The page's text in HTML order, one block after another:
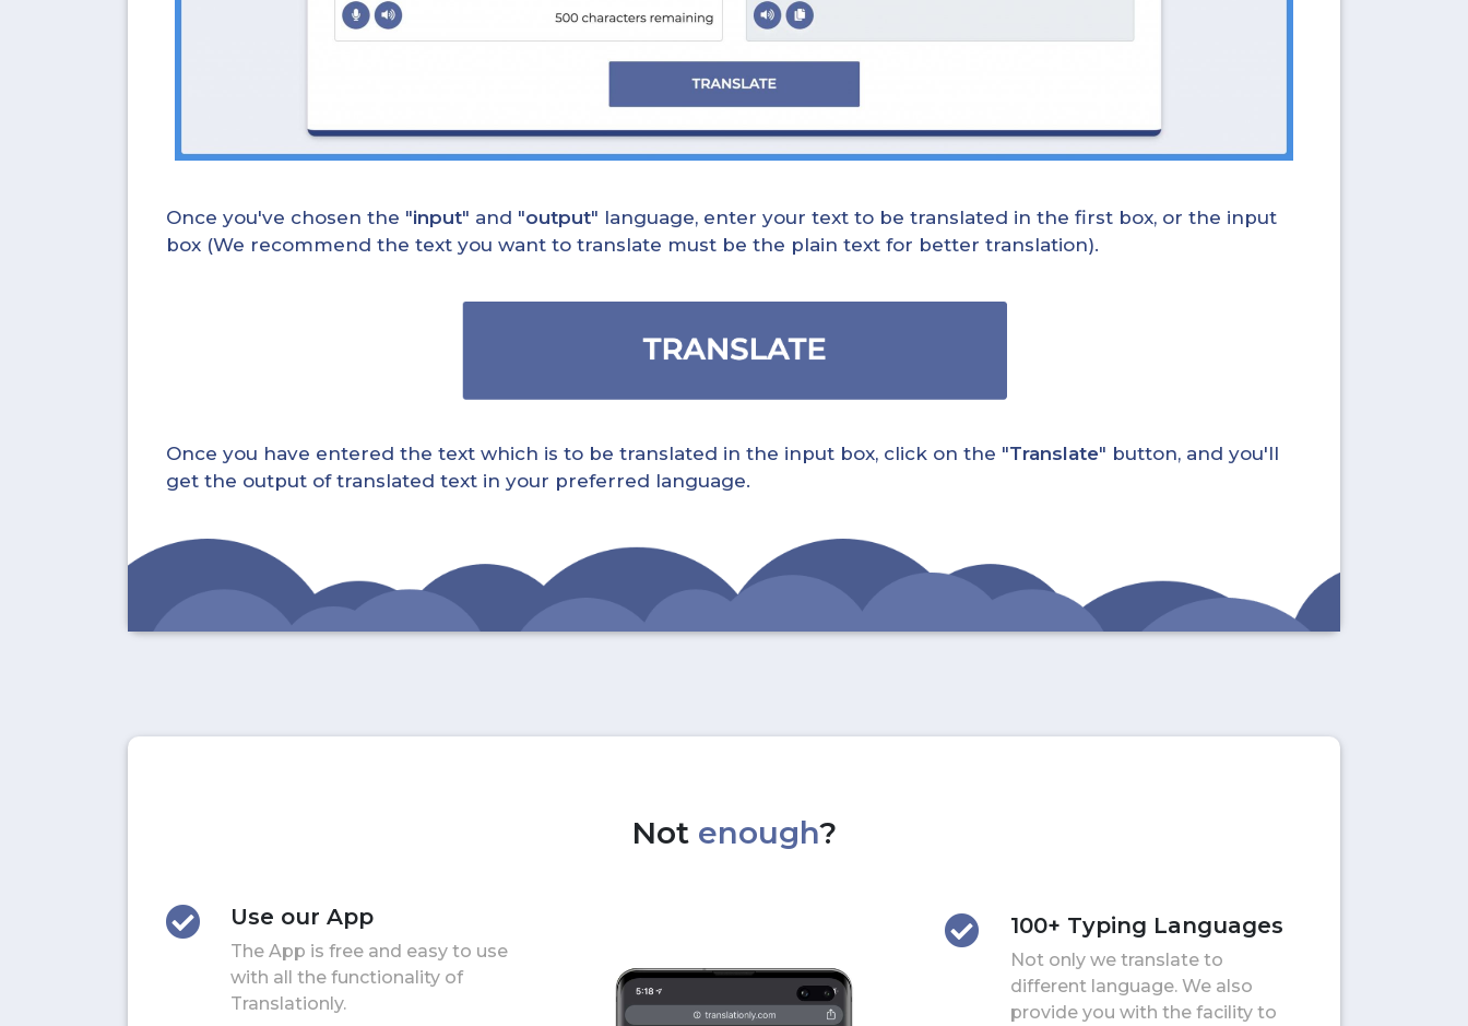
Once you've chosen the "input" and "output" language, enter your text to be translated in the first box, or the input
box (We recommend the text you want to translate must be the plain text for better translation).
Once you have entered the text which is to be translated in the input box, click on the "Translate" button, and you'll
get the output of translated text in your preferred language.
Not enough?
Use our App
The App is free and easy to use
with all the functionality of
Translationly.
100+ Typing Languages
Not only we translate to
different language. We also
provide you with the facility to